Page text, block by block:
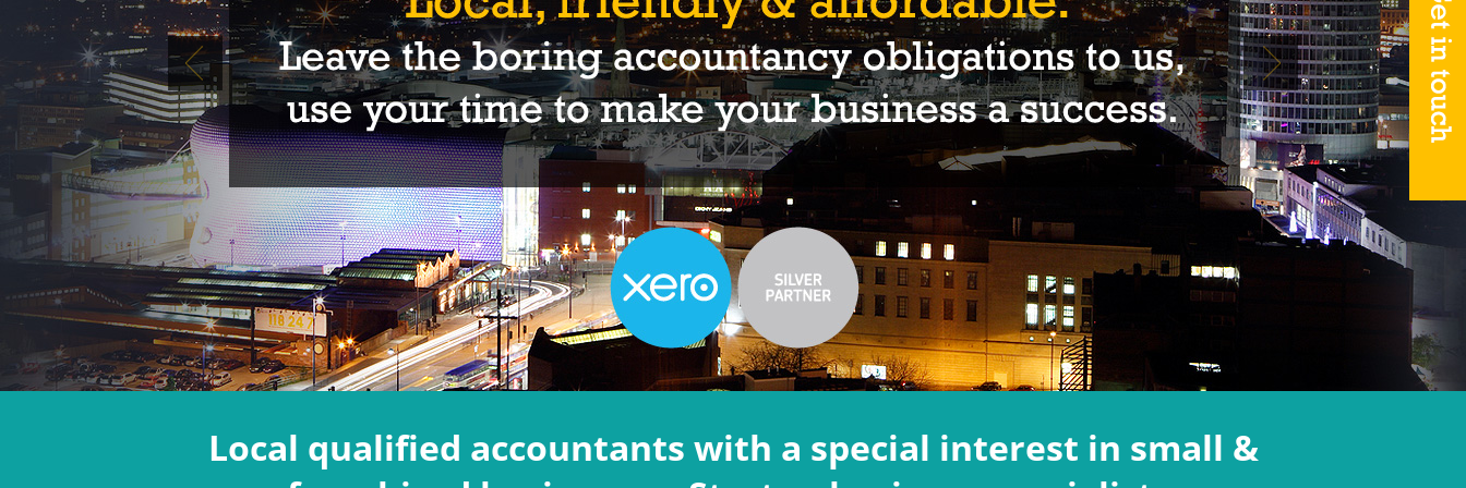
Local qualified accountants with a special interest in small &